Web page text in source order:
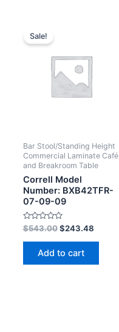
Sale!
Bar Stool/Standing Height
Commercial Laminate Café
and Breakroom Table
Correll Model
Number: BXB42TFR-
07-09-09
Rated
0
out
$543.00 $243.48
Add to cart